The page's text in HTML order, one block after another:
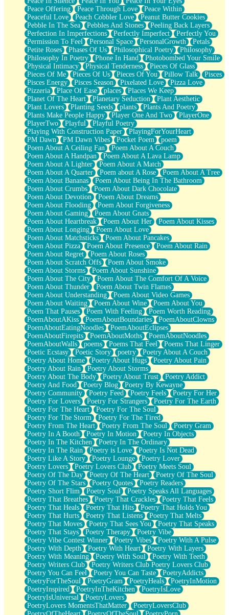
Peace Offering
Peace Through Love
Peace Within
Peaceful Love
Peach Cobbler Love
Peanut Butter Cookies
Pebble In The Sea
Pebbles And Stones
Peeling Back Layers
Perfection In Imperfections
Perfectly Imperfect
Perfectly You
Permission To Feel
Personal Space PersonalGrowth
Petals
Petite Roses
Phases Of Us Philosophical Poetry
Philosophy
Philosophy In Poetry
Phone In Hand
Photobombed Your Smile
Physical Intimacy
Physical Tenderness
Pieces Of Glass
Pieces Of Me
Pieces Of Us Pieces Of You Pillow Talk
Pisces
Pisces Energy
Pisces Season Pixelated Love
Pizza Love
Pizzeria
Place Of Ease places
Places We Keep
Planet Of The Heart
Planetary Seduction
Plant Aesthetic
Plant Lovers
Planting Seeds plants
Plants And Poetry
Plants Make People Happy
Player One And Two
PlayerOne
PlayerTwo
Playful
Playful Poetry
Playing With Construction Paper
PlayingForYourHeart
PM Dawn
PM Dawn Vibes Pocket Poem
poem
Poem About A Ceiling Fan
Poem About A Couch
Poem About A Handpan
Poem About A Lava Lamp
Poem About A Lighter
Poem About A Match
Poem About A Quarter
Poem about A Rose
Poem About A Tree
Poem About Bananas
Poem About Being In The Bathroom
Poem About Crumbs
Poem About Dark Chocolate
Poem About Devotion
Poem About Dreams
Poem About Flooding
Poem About Forgiveness
Poem About Gaming
Poem About Gnats
Poem About Heartbreak
Poem About Her
Poem About Kisses
Poem About Longing
Poem About Love
Poem About Matchsticks
Poem About Pancakes
Poem About Pizza
Poem About Presence
Poem About Rain
Poem About Regret
Poem About Roses
Poem About Scratch Offs
Poem About Smoke
Poem About Storms
Poem About Sunshine
Poem About The City
Poem About The Comfort Of A Voice
Poem About Thunder
Poem About Twin Flames
Poem About Understanding
Poem About Video Games
Poem About Waiting
Poem About Wine
Poem About You
Poem That Pauses
Poem With Feeling
Poem Worth Reading
PoemAboutAKiss
PoemAboutBoundaries
PoemAboutClowns
PoemAboutEatingNoodles
PoemAboutEclipses
PoemAboutFirepits
PoemAboutMoths
PoemAboutNoodles
PoemAboutWalls
poems Poems That Feel
Poems That Linger
Poetic Ecstasy
Poetic Story poetry
Poetry About A Couch
Poetry About Home
Poetry About Hugs
Poetry About Pain
Poetry About Rain
Poetry About Storms
Poetry About The Body
Poetry About Trust
Poetry Addict
Poetry And Food
Poetry Blog
Poetry By Kewayne
Poetry Community
Poetry Feed Poetry Feels
Poetry For Her
Poetry For Lovers
Poetry For Strangers
Poetry For The Earth
Poetry For The Heart
Poetry For The Soul
Poetry For The Storm
Poetry For The Tired
Poetry From The Heart
Poetry From The Soul
Poetry Gram
Poetry In A Booth
Poetry In Motion
Poetry In Objects
Poetry In The Kitchen
Poetry In The Ordinary
Poetry In The Rain
Poetry is Love
Poetry Is Not Dead
Poetry Like A Story
Poetry Lounge
Poetry Lover
Poetry Lovers
Poetry Lovers Club
Poetry Meets Soul
Poetry Of The Day
Poetry Of The Heart
Poetry Of The Soul
Poetry Of The Stars
Poetry Quotes
Poetry Readers
Poetry Short Flim
Poetry Soul
Poetry Speaks All Languages
Poetry That Breathes
Poetry That Crackles
Poetry That Feels
Poetry That Heals
Poetry That Hits
Poetry That Holds You
Poetry That Hurts
Poetry That Listens
Poetry That Melts
Poetry That Moves
Poetry That Sees You
Poetry That Speaks
Poetry That Stays
Poetry Therapy
Poetry Vibe
Poetry Vibe Contest Winner
Poetry Vibes
Poetry With A Pulse
Poetry With Depth
Poetry With Heart
Poetry With Layers
Poetry With Meaning
Poetry With Soul
Poetry With Teeth
Poetry Writers Club
Poetry Writers Club Poetry Lovers Club
Poetry You Can Feel
Poetry You Can Taste
PoetryAddicts
PoetryForTheSoul
PoetryGram PoetryHeals
PoetryInMotion
PoetryInspired
PoetryInTheKitchen
PoetryIsLove
PoetryIsUniversal
PoetryLovers
PoetryLovers MomentsThatMatter
PoetryLoversClub